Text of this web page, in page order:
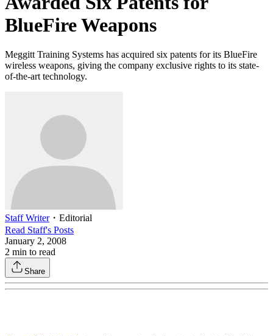
BlueFire Weapons
Meggitt Training Systems has acquired six patents for its BlueFire
wireless weapons, giving the company exclusive rights to its state-
of-the-art technology.
Staff Writer・ Editorial
Read Staff's Posts
January 2, 2008
2 min to read
Share